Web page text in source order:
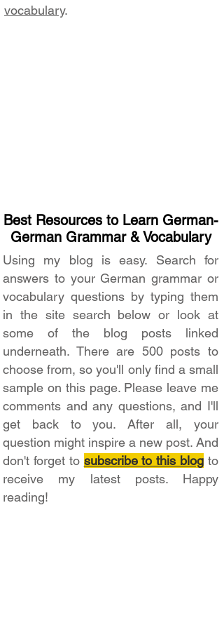
vocabulary.
Best Resources to Learn German-
German Grammar & Vocabulary
Using my blog is easy. Search for
answers to your German grammar or
vocabulary questions by typing them
in the site search below or look at
some of the blog posts linked
underneath. There are 500 posts to
choose from, so you'll only find a small
sample on this page. Please leave me
comments and any questions, and I'll
get back to you. After all, your
question might inspire a new post. And
don't forget to subscribe to this blog to
receive my latest posts. Happy
reading!